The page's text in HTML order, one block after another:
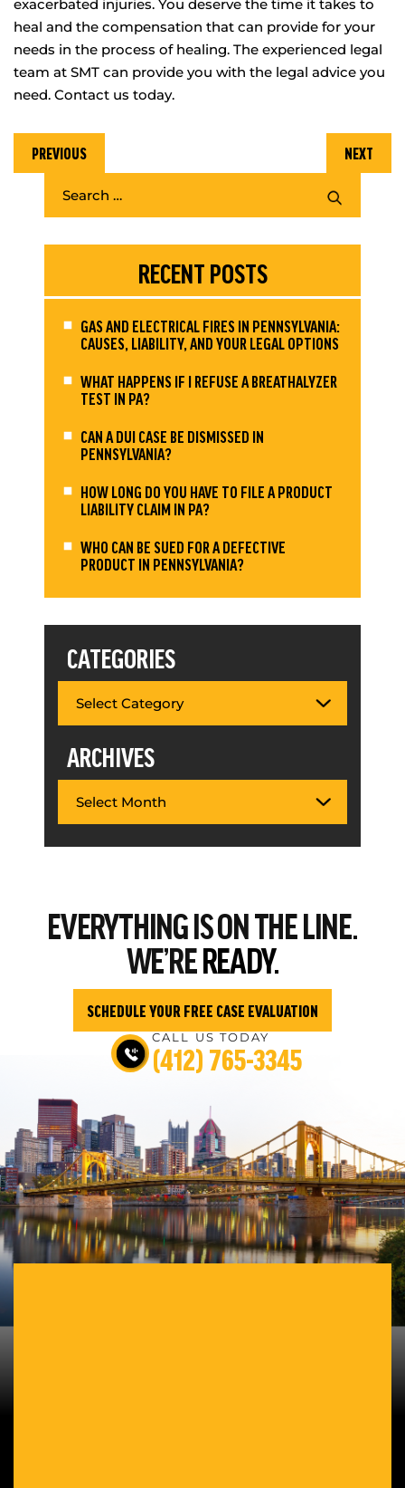
exacerbated injuries. You deserve the time it takes to
heal and the compensation that can provide for your
needs in the process of healing. The experienced legal
team at SMT can provide you with the legal advice you
need. Contact us today.
PREVIOUS NEXT
RECENT POSTS
GAS AND ELECTRICAL FIRES IN PENNSYLVANIA:
CAUSES, LIABILITY, AND YOUR LEGAL OPTIONS
WHAT HAPPENS IF I REFUSE A BREATHALYZER
TEST IN PA?
CAN A DUI CASE BE DISMISSED IN
PENNSYLVANIA?
HOW LONG DO YOU HAVE TO FILE A PRODUCT
LIABILITY CLAIM IN PA?
WHO CAN BE SUED FOR A DEFECTIVE
PRODUCT IN PENNSYLVANIA?
CATEGORIES
ARCHIVES
EVERYTHINGIS ON THE LINE.
WE’REREADY.
SCHEDULE YOUR FREE CASE EVALUATION
CALL US TODAY
(412) 765-3345